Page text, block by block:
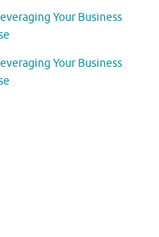
Your Business
Your Business